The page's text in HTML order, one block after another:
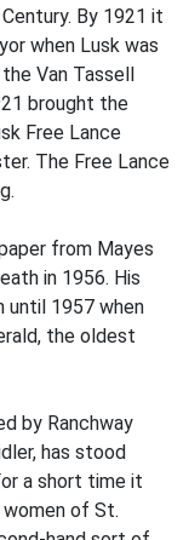
By 1921 it
when Lusk was
Van Tassell
brought the
Free Lance
The Free Lance
from Mayes
in 1956. His
until 1957 when
the oldest
by Ranchway
has stood
a short time it
of St.